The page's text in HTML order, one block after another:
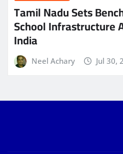
Tamil Nadu Sets
School Infrastructure
India
Neel Achary Jul 30,